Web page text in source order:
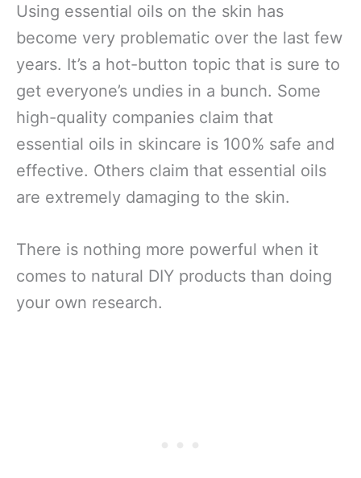
Using essential oils on the skin has
become very problematic over the last few
years. It’s a hot-button topic that is sure to
get everyone’s undies in a bunch. Some
high-quality companies claim that
essential oils in skincare is 100% safe and
effective. Others claim that essential oils
are extremely damaging to the skin.
There is nothing more powerful when it
comes to natural DIY products than doing
your own research.